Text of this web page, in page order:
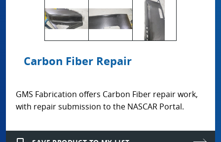
Carbon Fiber Repair
GMS Fabrication offers Carbon Fiber repair work,
with repair submission to the NASCAR Portal.